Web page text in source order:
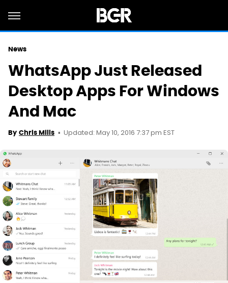
News
WhatsApp Just Released
Desktop Apps For Windows
And Mac
By Chris Mills Updated: May 10, 2016 7:37 pm EST